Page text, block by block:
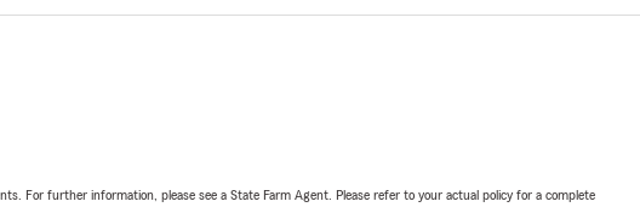
For further information, please see a State Farm Agent. Please refer to your actual policy for a complete